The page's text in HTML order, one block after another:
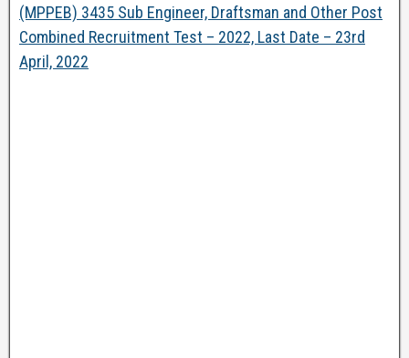
(MPPEB) 3435 Sub Engineer, Draftsman and Other Post
Combined Recruitment Test – 2022, Last Date – 23rd
April, 2022